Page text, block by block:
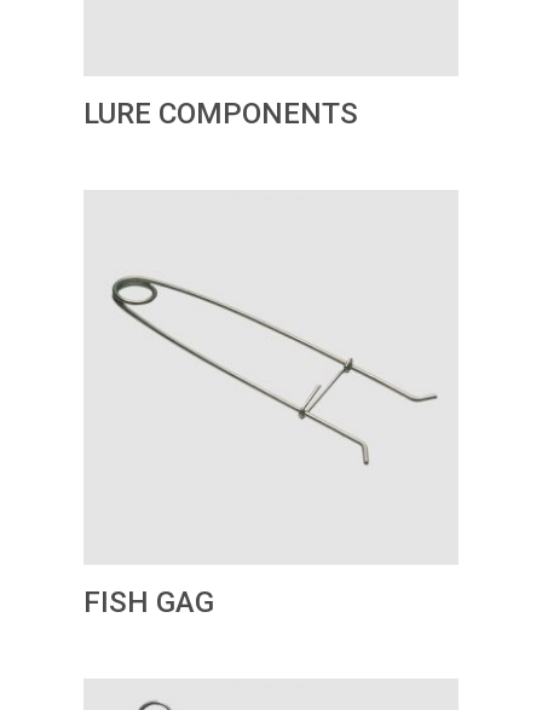
LURE COMPONENTS
FISH GAG